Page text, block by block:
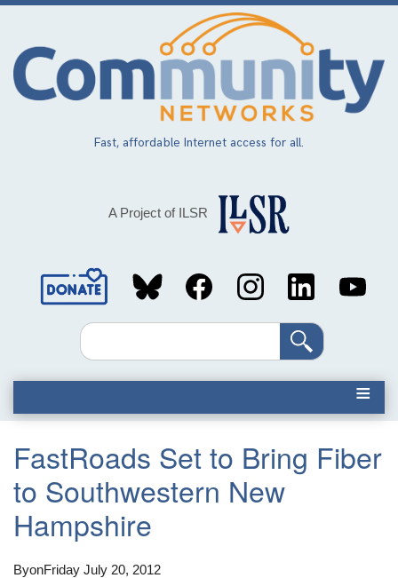
Skip
main
content
Fast, affordable Internet access for all.
A Project of ILSR
Social
MediaSearch
FastRoads Set to Bring Fiber
to Southwestern New
Hampshire
ByonFriday July 20, 2012